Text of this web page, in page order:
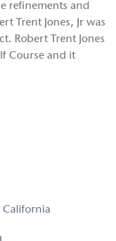
refinements and
Trent Jones, Jr was
Robert Trent Jones
Course and it